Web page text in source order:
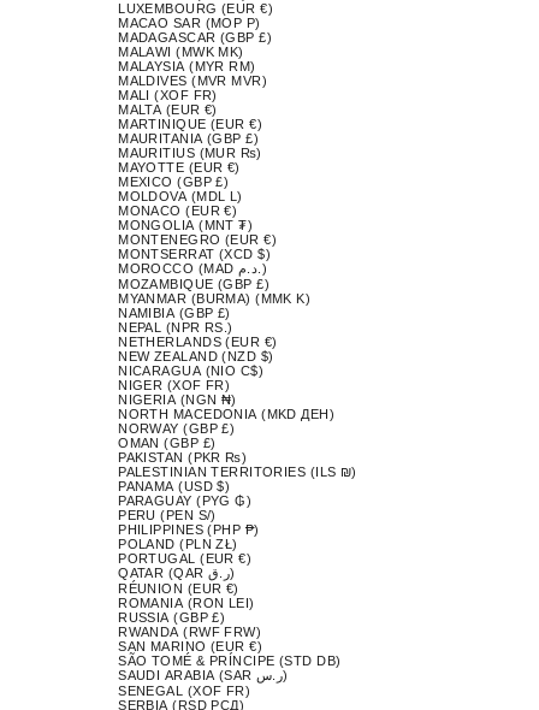
LUXEMBOURG (EUR €)
MACAO SAR (MOP P)
MADAGASCAR (GBP £)
MALAWI (MWK MK)
MALAYSIA (MYR RM)
MALDIVES (MVR MVR)
MALI (XOF FR)
MALTA (EUR €)
MARTINIQUE (EUR €)
MAURITANIA (GBP £)
MAURITIUS (MUR ₨)
MAYOTTE (EUR €)
MEXICO (GBP £)
MOLDOVA (MDL L)
MONACO (EUR €)
MONGOLIA (MNT ₮)
MONTENEGRO (EUR €)
MONTSERRAT (XCD $)
MOROCCO (MAD د.م.)
MOZAMBIQUE (GBP £)
MYANMAR (BURMA) (MMK K)
NAMIBIA (GBP £)
NEPAL (NPR RS.)
NETHERLANDS (EUR €)
NEW ZEALAND (NZD $)
NICARAGUA (NIO C$)
NIGER (XOF FR)
NIGERIA (NGN ₦)
NORTH MACEDONIA (MKD ДЕН)
NORWAY (GBP £)
OMAN (GBP £)
PAKISTAN (PKR ₨)
PALESTINIAN TERRITORIES (ILS ₪)
PANAMA (USD $)
PARAGUAY (PYG ₲)
PERU (PEN S/)
PHILIPPINES (PHP ₱)
POLAND (PLN ZŁ)
PORTUGAL (EUR €)
QATAR (QAR ر.ق)
RÉUNION (EUR €)
ROMANIA (RON LEI)
RUSSIA (GBP £)
RWANDA (RWF FRW)
SAN MARINO (EUR €)
SÃO TOMÉ & PRÍNCIPE (STD DB)
SAUDI ARABIA (SAR ر.س)
SENEGAL (XOF FR)
SERBIA (RSD РСД)